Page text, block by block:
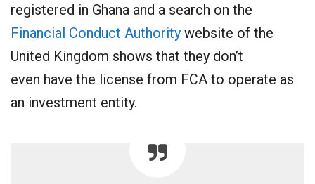
registered in Ghana and a search on the
Financial Conduct Authority website of the
United Kingdom shows that they don’t
even have the license from FCA to operate as
an investment entity.